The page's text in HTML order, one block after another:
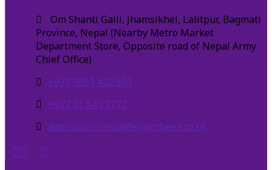
Om Shanti Galli, Jhamsikhel, Lalitpur, Bagmati
Province, Nepal (Nearby Metro Market
Department Store, Opposite road of Nepal Army
Chief Office)
+977 9851 422 501
+977 01 541 7777
admission-nepal@smartbeee.co.uk